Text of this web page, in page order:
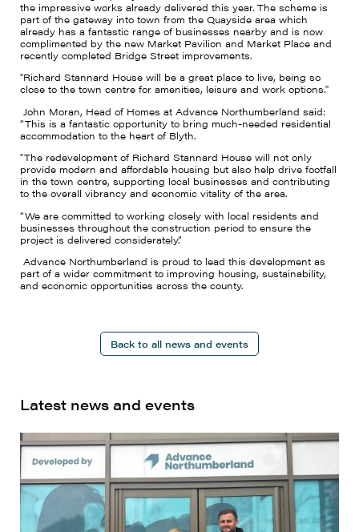
the impressive works already delivered this year. The scheme is
part of the gateway into town from the Quayside area which
already has a fantastic range of businesses nearby and is now
complimented by the new Market Pavilion and Market Place and
recently completed Bridge Street improvements.
"Richard Stannard House will be a great place to live, being so
close to the town centre for amenities, leisure and work options."
John Moran, Head of Homes at Advance Northumberland said:
“This is a fantastic opportunity to bring much-needed residential
accommodation to the heart of Blyth.
"The redevelopment of Richard Stannard House will not only
provide modern and affordable housing but also help drive footfall
in the town centre, supporting local businesses and contributing
to the overall vibrancy and economic vitality of the area.
“We are committed to working closely with local residents and
businesses throughout the construction period to ensure the
project is delivered considerately.”
Advance Northumberland is proud to lead this development as
part of a wider commitment to improving housing, sustainability,
and economic opportunities across the county.
Back to all news and events
Latest news and events